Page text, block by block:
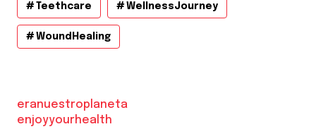
Teethcare WellnessJourney
WoundHealing
eranuestroplaneta
enjoyyourhealth